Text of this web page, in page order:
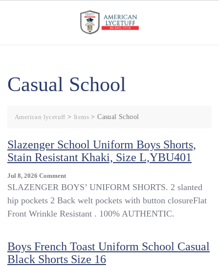
Casual School
American lycetuff> Items >Casual School
Slazenger School Uniform Boys Shorts,
Stain Resistant Khaki, Size L,YBU401
Jul 8, 2026 CommentOn
Slazenger
Uniform
Boys
Resistant
Khaki,
Size
SLAZENGER BOYS’ UNIFORM SHORTS. 2 slanted
hip pockets 2 Back welt pockets with button closureFlat
Front Wrinkle Resistant . 100% AUTHENTIC.
Boys French Toast Uniform School Casual
Black Shorts Size 16